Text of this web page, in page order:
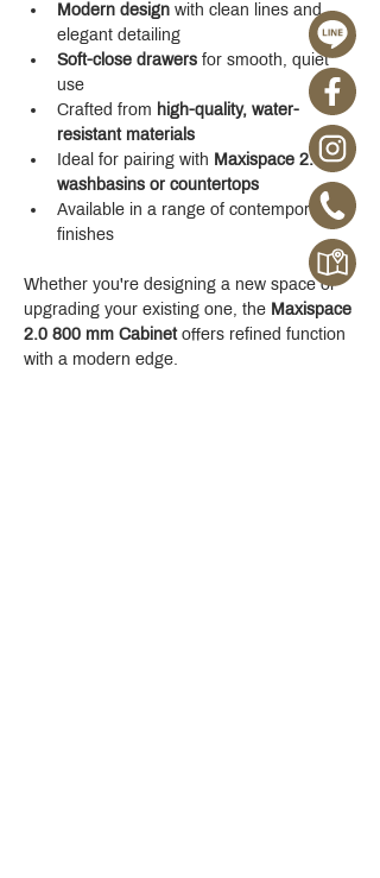
Modern design with clean lines and
elegant detailing
Soft-close drawers for smooth, quiet
use
Crafted from high-quality, water-
resistant materials
Ideal for pairing with Maxispace 2.0
washbasins or countertops
Available in a range of contemporary
finishes
Whether you're designing a new space or
upgrading your existing one, the Maxispace
2.0 800 mm Cabinet offers refined function
with a modern edge.